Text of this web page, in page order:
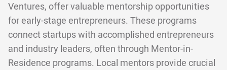
Ventures, offer valuable mentorship opportunities
for early-stage entrepreneurs. These programs
connect startups with accomplished entrepreneurs
and industry leaders, often through Mentor-in-
Residence programs. Local mentors provide crucial